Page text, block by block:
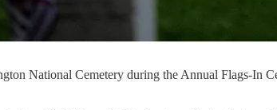
National Cemetery during the Annual Flags-